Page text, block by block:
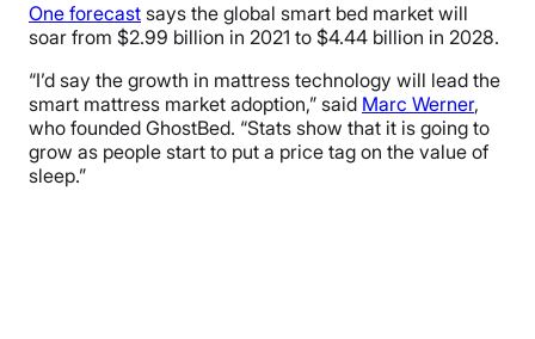
One forecast says the global smart bed market will
soar from $2.99 billion in 2021 to $4.44 billion in 2028.
“I’d say the growth in mattress technology will lead the
smart mattress market adoption,” said Marc Werner,
who founded GhostBed. “Stats show that it is going to
grow as people start to put a price tag on the value of
sleep.”